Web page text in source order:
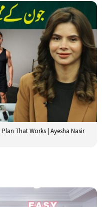
That Works | Ayesha Nasir